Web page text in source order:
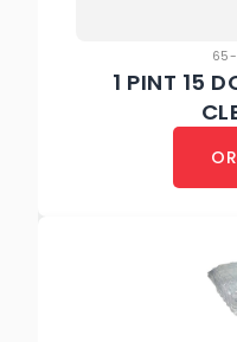
65-
1 PINT 15